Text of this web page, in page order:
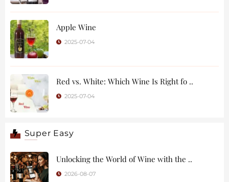
Apple Wine
2025-07-04
Red vs. White: Which Wine Is Right fo ..
2025-07-04
Super Easy
Unlocking the World of Wine with the ..
2026-08-07